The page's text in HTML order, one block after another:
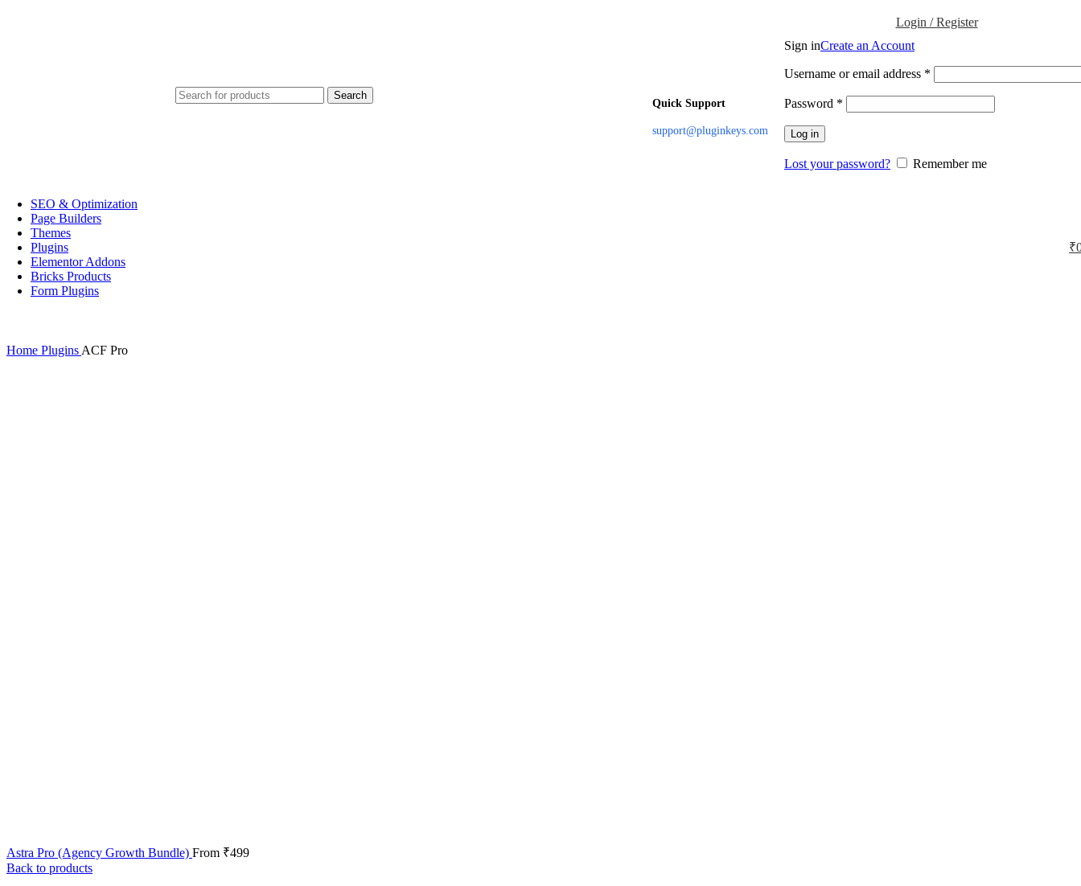
Search
Quick Support
support@pluginkeys.com
Login / Register
Sign inCreate an Account
Username or email address *
Password *
Log in
Lost your password? Remember me
SEO & Optimization
Page Builders
Themes
Plugins
Elementor Addons
Bricks Products
Form Plugins
₹
Home Plugins ACF Pro
Astra Pro (Agency Growth Bundle) From ₹499
Back to products